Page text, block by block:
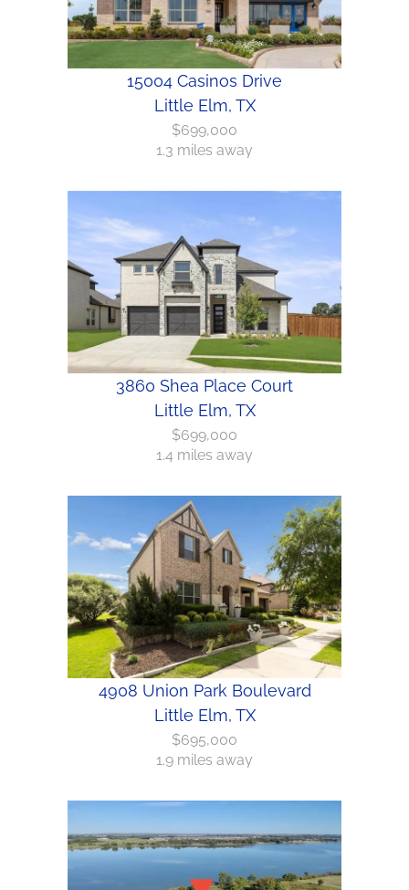
15004 Casinos Drive
Little Elm, TX
$699,000
1.3 miles away
3860 Shea Place Court
Little Elm, TX
$699,000
1.4 miles away
4908 Union Park Boulevard
Little Elm, TX
$695,000
1.9 miles away